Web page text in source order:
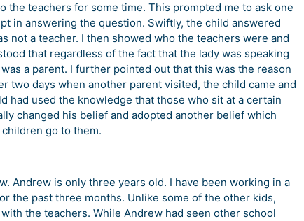
the teachers for some time. This prompted me to ask one
in answering the question. Swiftly, the child answered
not a teacher. I then showed who the teachers were and
that regardless of the fact that the lady was speaking
a parent. I further pointed out that this was the reason
two days when another parent visited, the child came and
had used the knowledge that those who sit at a certain
changed his belief and adopted another belief which
go to them.
Andrew is only three years old. I have been working in a
the past three months. Unlike some of the other kids,
the teachers. While Andrew had seen other school